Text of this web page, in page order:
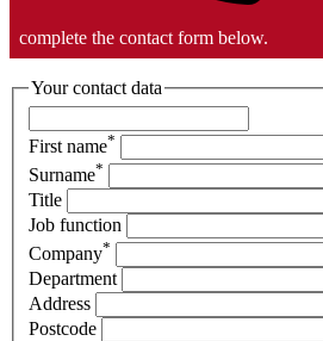
complete the contact form below.
Your contact data
First name*
Surname*
Title
Job function
Company*
Department
Address
Postcode